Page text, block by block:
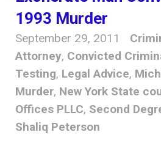
Articles
Resources
Contact Us
1993 Murder
September 29, 2011
Attorney, Convicted
Testing, Legal Advice,
Murder, New York State
Offices PLLC, Second
Shaliq Peterson